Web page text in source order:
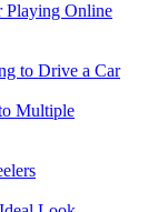
Playing Online
to Drive a Car
Multiple